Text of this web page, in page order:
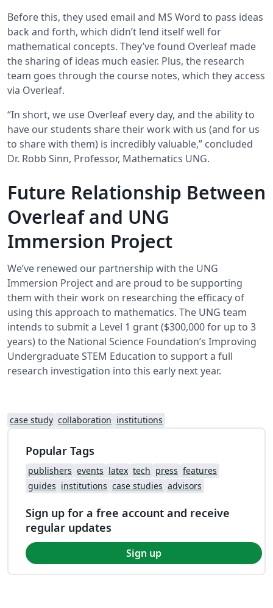
Before this, they used email and MS Word to pass ideas
back and forth, which didn’t lend itself well for
mathematical concepts. They’ve found Overleaf made
the sharing of ideas much easier. Plus, the research
team goes through the course notes, which they access
via Overleaf.
“In short, we use Overleaf every day, and the ability to
have our students share their work with us (and for us
to share with them) is incredibly valuable,” concluded
Dr. Robb Sinn, Professor, Mathematics UNG.
Future Relationship Between
Overleaf and UNG
Immersion Project
We’ve renewed our partnership with the UNG
Immersion Project and are proud to be supporting
them with their work on researching the efficacy of
using this approach to mathematics. The UNG team
intends to submit a Level 1 grant ($300,000 for up to 3
years) to the National Science Foundation’s Improving
Undergraduate STEM Education to support a full
research investigation into this early next year.
case study collaboration institutions
Popular Tags
publishers events latex tech press features
guides institutions case studies advisors
Sign up for a free account and receive
regular updates
Sign up